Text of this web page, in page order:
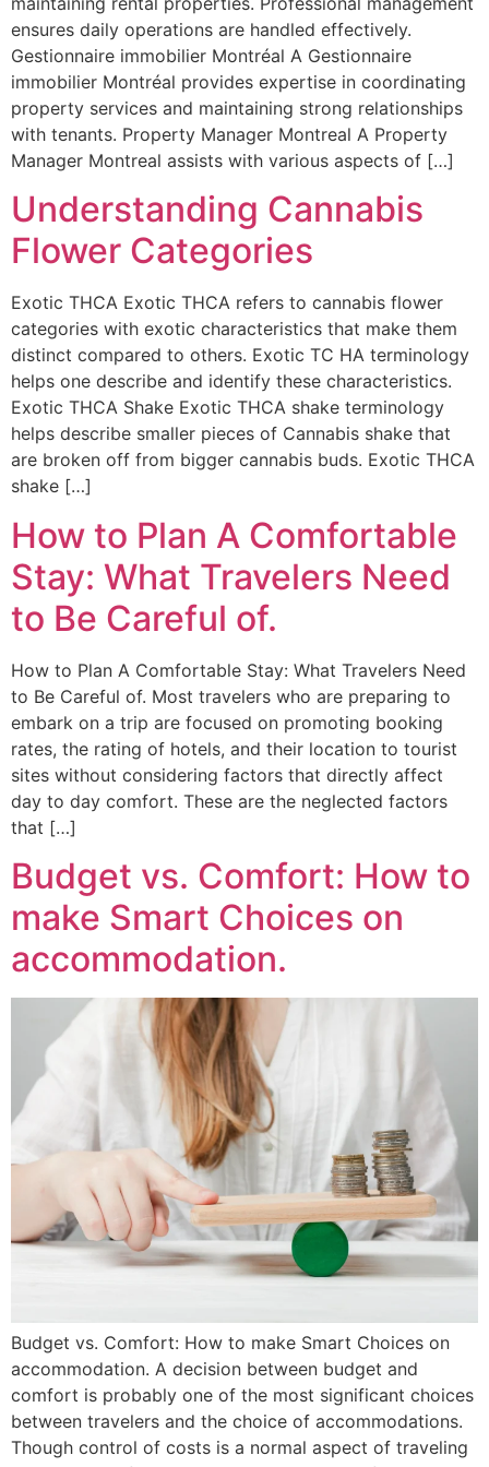
ensures daily operations are handled effectively.
Gestionnaire immobilier Montréal A Gestionnaire
immobilier Montréal provides expertise in coordinating
property services and maintaining strong relationships
with tenants. Property Manager Montreal A Property
Manager Montreal assists with various aspects of […]
Understanding Cannabis
Flower Categories
Exotic THCA Exotic THCA refers to cannabis flower
categories with exotic characteristics that make them
distinct compared to others. Exotic TC HA terminology
helps one describe and identify these characteristics.
Exotic THCA Shake Exotic THCA shake terminology
helps describe smaller pieces of Cannabis shake that
are broken off from bigger cannabis buds. Exotic THCA
shake […]
How to Plan A Comfortable
Stay: What Travelers Need
to Be Careful of.
How to Plan A Comfortable Stay: What Travelers Need
to Be Careful of. Most travelers who are preparing to
embark on a trip are focused on promoting booking
rates, the rating of hotels, and their location to tourist
sites without considering factors that directly affect
day to day comfort. These are the neglected factors
that […]
Budget vs. Comfort: How to
make Smart Choices on
accommodation.
Budget vs. Comfort: How to make Smart Choices on
accommodation. A decision between budget and
comfort is probably one of the most significant choices
between travelers and the choice of accommodations.
Though control of costs is a normal aspect of traveling